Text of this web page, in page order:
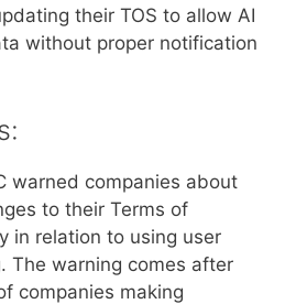
their TOS to allow AI
without proper notification
warned companies about
to their Terms of
in relation to using user
The warning comes after
companies making